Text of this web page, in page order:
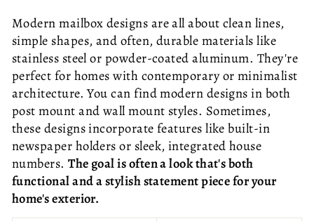
Modern mailbox designs are all about clean lines,
simple shapes, and often, durable materials like
stainless steel or powder-coated aluminum. They're
perfect for homes with contemporary or minimalist
architecture. You can find modern designs in both
post mount and wall mount styles. Sometimes,
these designs incorporate features like built-in
newspaper holders or sleek, integrated house
numbers.The goal is often a look that's both
functional and a stylish statement piece for your
home's exterior.